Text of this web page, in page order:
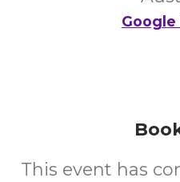
Google
This event has